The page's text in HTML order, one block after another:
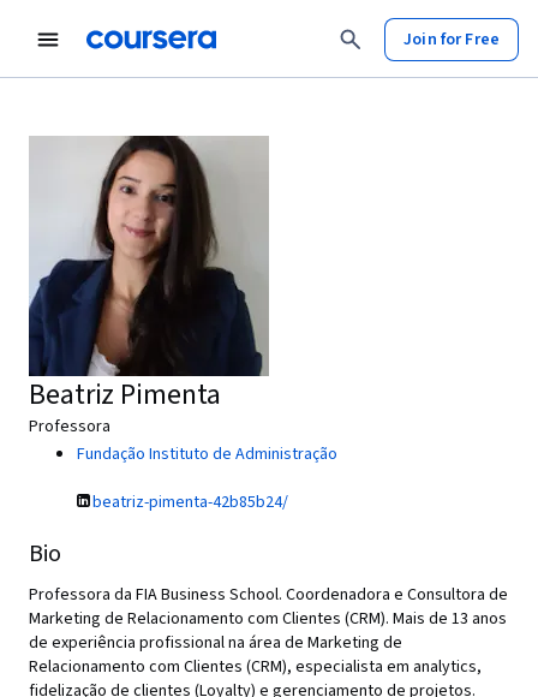
Join for Free
Beatriz Pimenta
Professora
Fundação Instituto de Administração
beatriz-pimenta-42b85b24/
Bio
Professora da FIA Business School. Coordenadora e Consultora de
Marketing de Relacionamento com Clientes (CRM). Mais de 13 anos
de experiência profissional na área de Marketing de
Relacionamento com Clientes (CRM), especialista em analytics,
fidelização de clientes (Loyalty) e gerenciamento de projetos.